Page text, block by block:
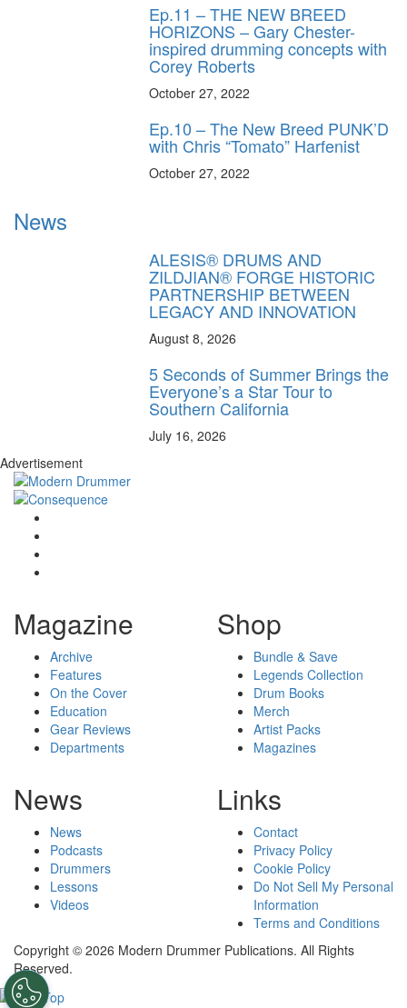
Ep.11 – THE NEW BREED
HORIZONS – Gary Chester-
inspired drumming concepts with
Corey Roberts
October 27, 2022
Ep.10 – The New Breed PUNK’D
with Chris “Tomato” Harfenist
October 27, 2022
News
ALESIS® DRUMS AND
ZILDJIAN® FORGE HISTORIC
PARTNERSHIP BETWEEN
LEGACY AND INNOVATION
August 8, 2026
5 Seconds of Summer Brings the
Everyone’s a Star Tour to
Southern California
July 16, 2026
Advertisement
Magazine
Archive
Features
On the Cover
Education
Gear Reviews
Departments
Shop
Bundle & Save
Legends Collection
Drum Books
Merch
Artist Packs
Magazines
News
News
Podcasts
Drummers
Lessons
Videos
Links
Contact
Privacy Policy
Cookie Policy
Do Not Sell My Personal
Information
Terms and Conditions
Copyright © 2026 Modern Drummer Publications. All Rights
Reserved.